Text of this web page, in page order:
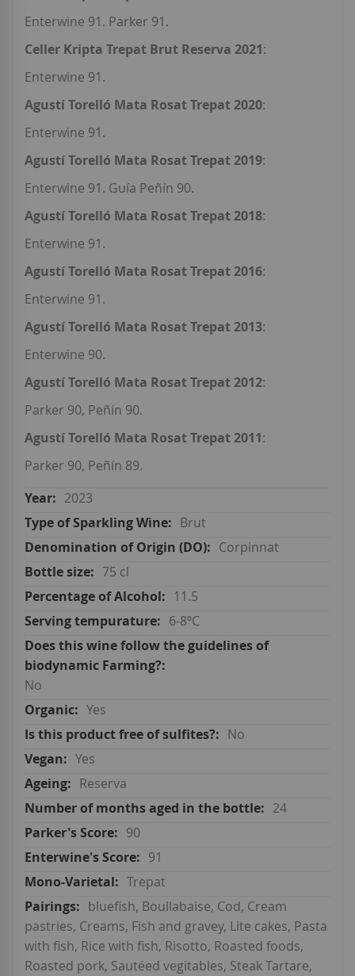
Enterwine 91. Parker 91.
Celler Kripta Trepat Brut Reserva 2021:
Enterwine 91.
Agustí Torelló Mata Rosat Trepat 2020:
Enterwine 91.
Agustí Torelló Mata Rosat Trepat 2019:
Enterwine 91. Guía Peñín 90.
Agustí Torelló Mata Rosat Trepat 2018:
Enterwine 91.
Agustí Torelló Mata Rosat Trepat 2016:
Enterwine 91.
Agustí Torelló Mata Rosat Trepat 2013:
Enterwine 90.
Agustí Torelló Mata Rosat Trepat 2012:
Parker 90, Peñín 90.
Agustí Torelló Mata Rosat Trepat 2011:
Parker 90, Peñín 89.
2023
Brut
Corpinnat
75 cl
11.5
6-8ºC
No
Yes
No
Yes
Reserva
24
90
91
Trepat
bluefish, Boullabaise, Cod, Cream
pastries, Creams, Fish and gravey, Lite cakes, Pasta
with fish, Rice with fish, Risotto, Roasted foods,
Roasted pork, Sautéed vegitables, Steak Tartare,